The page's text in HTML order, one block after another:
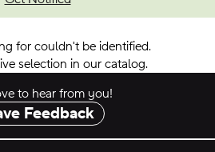
for couldn't be identified.
selection in our catalog.
to hear from you!
Feedback